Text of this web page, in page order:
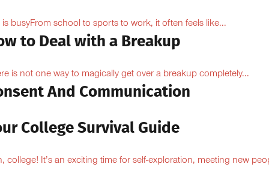
is busyFrom school to sports to work, it often feels like...
to Deal with a Breakup
is not one way to magically get over a breakup completely...
And Communication
College Survival Guide
college! It’s an exciting time for self-exploration, meeting new